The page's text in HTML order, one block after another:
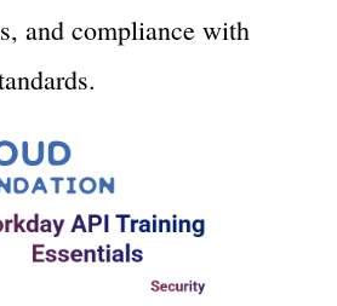
and compliance with